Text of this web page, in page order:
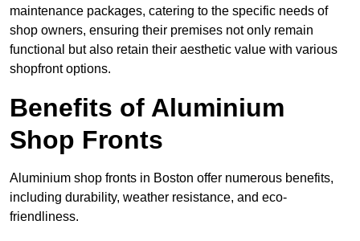
maintenance packages, catering to the specific needs of
shop owners, ensuring their premises not only remain
functional but also retain their aesthetic value with various
shopfront options.
Benefits of Aluminium
Shop Fronts
Aluminium shop fronts in Boston offer numerous benefits,
including durability, weather resistance, and eco-
friendliness.